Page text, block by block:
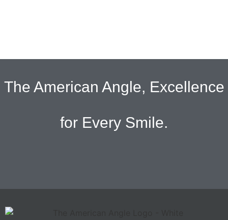
The American Angle, Excellence
for Every Smile.